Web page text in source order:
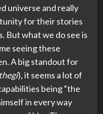
universe and really
for their stories
But what we do see is
seeing these
A big standout for
), it seems a lot of
being “the
in every way